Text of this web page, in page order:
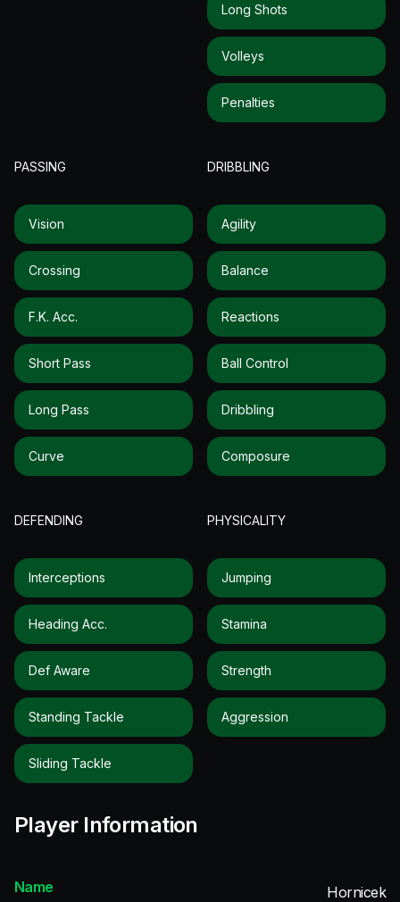
Long Shots
Volleys
Penalties
PASSING
Vision
Crossing
F.k. Acc.
Short Pass
Long Pass
Curve
DRIBBLING
Agility
Balance
Reactions
Ball Control
Dribbling
Composure
DEFENDING
Interceptions
Heading Acc.
Def Aware
Standing Tackle
Sliding Tackle
PHYSICALITY
Jumping
Stamina
Strength
Aggression
Player Information
Name
Hornicek